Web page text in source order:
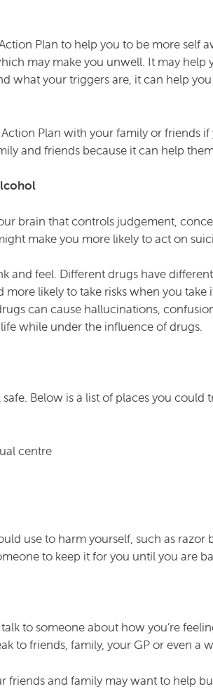
Plan to help you to be more self
may make you unwell. It may
what your triggers are, it can help
Plan with your family or friends
and friends because it can help
brain that controls judgement,
make you more likely to act on
and feel. Different drugs have
likely to take risks when you take
can cause hallucinations,
while under the influence of drugs.
Below is a list of places you could
centre
use to harm yourself, such as razor
to keep it for you until you are
to someone about how you’re
to friends, family, your GP or even a
friends and family may want to help